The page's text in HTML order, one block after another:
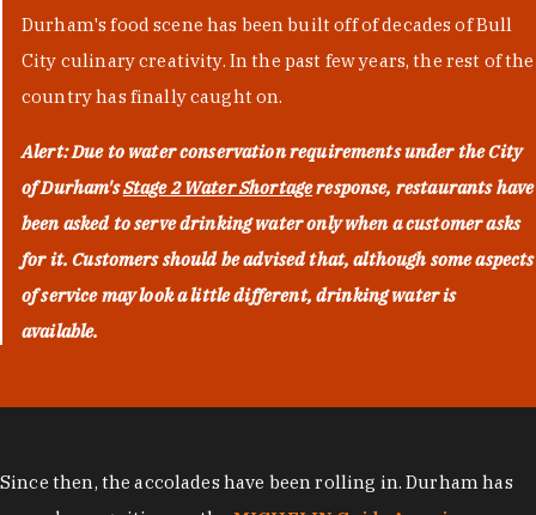
Durham's food scene has been built off of decades of Bull
City culinary creativity. In the past few years, the rest of the
country has finally caught on.
Alert: Due to water conservation requirements under the City
of Durham'sStage 2 Water Shortageresponse, restaurants have
been asked to serve drinking water only when a customer asks
for it. Customers should be advised that, although some aspects
of service may look a little different, drinking water is
available.
Since then, the accolades have been rolling in. Durham has